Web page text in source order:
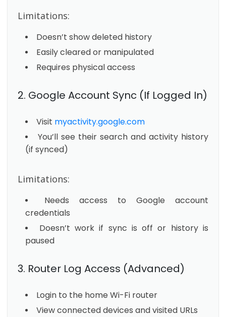
Limitations:
Doesn’t show deleted history
Easily cleared or manipulated
Requires physical access
2. Google Account Sync (If Logged In)
Visit myactivity.google.com
You’ll see their search and activity history
(if synced)
Limitations:
Needs access to Google account
credentials
Doesn’t work if sync is off or history is
paused
3. Router Log Access (Advanced)
Login to the home Wi-Fi router
View connected devices and visited URLs